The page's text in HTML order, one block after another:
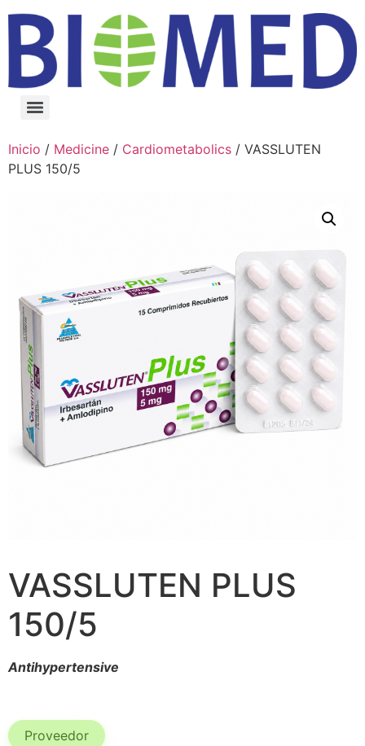
Inicio / Medicine / Cardiometabolics / VASSLUTEN
PLUS 150/5
VASSLUTEN PLUS
150/5
Antihypertensive
Proveedor